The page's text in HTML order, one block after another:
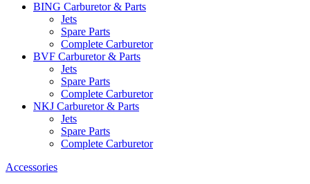
BING Carburetor & Parts
Jets
Spare Parts
Complete Carburetor
BVF Carburetor & Parts
Jets
Spare Parts
Complete Carburetor
NKJ Carburetor & Parts
Jets
Spare Parts
Complete Carburetor
Accessories